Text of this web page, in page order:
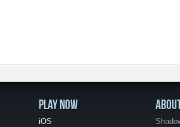
PLAY NOW
iOS